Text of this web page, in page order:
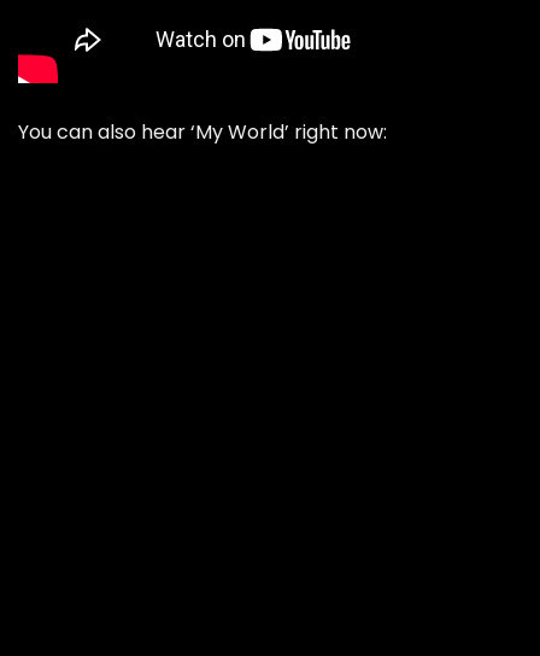
You can also hear ‘My World’ right now: